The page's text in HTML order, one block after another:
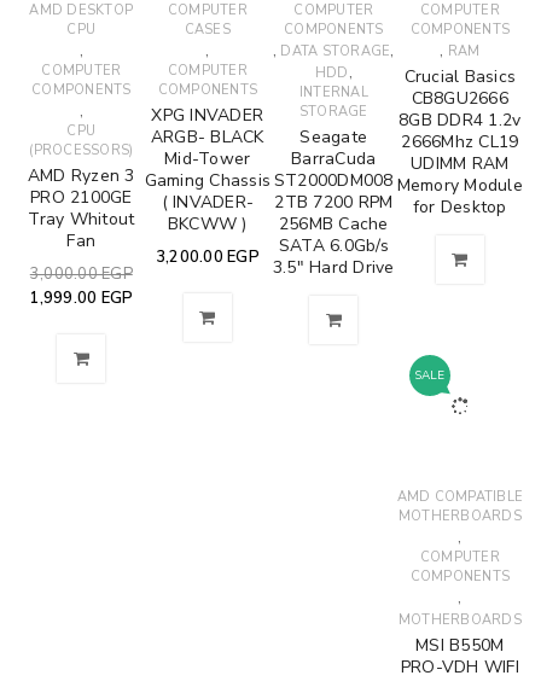
AMD DESKTOP
CPU
,
COMPUTER
COMPONENTS
,
CPU
(PROCESSORS)
AMD Ryzen 3
PRO 2100GE
Tray Whitout
Fan
3,000.00EGP
1,999.00 EGP
COMPUTER
CASES
,
COMPUTER
COMPONENTS
XPG INVADER
ARGB- BLACK
Mid-Tower
Gaming Chassis
( INVADER-
BKCWW )
3,200.00 EGP
COMPUTER
COMPONENTS
, DATA STORAGE,
HDD ,
INTERNAL
STORAGE
Seagate
BarraCuda
ST2000DM008
2TB 7200 RPM
256MB Cache
SATA 6.0Gb/s
3.5" Hard Drive
COMPUTER
COMPONENTS
, RAM
Crucial Basics
CB8GU2666
8GB DDR4 1.2v
2666Mhz CL19
UDIMM RAM
Memory Module
for Desktop
SALE
AMD COMPATIBLE
MOTHERBOARDS
,
COMPUTER
COMPONENTS
,
MOTHERBOARDS
MSI B550M
PRO-VDH WIFI